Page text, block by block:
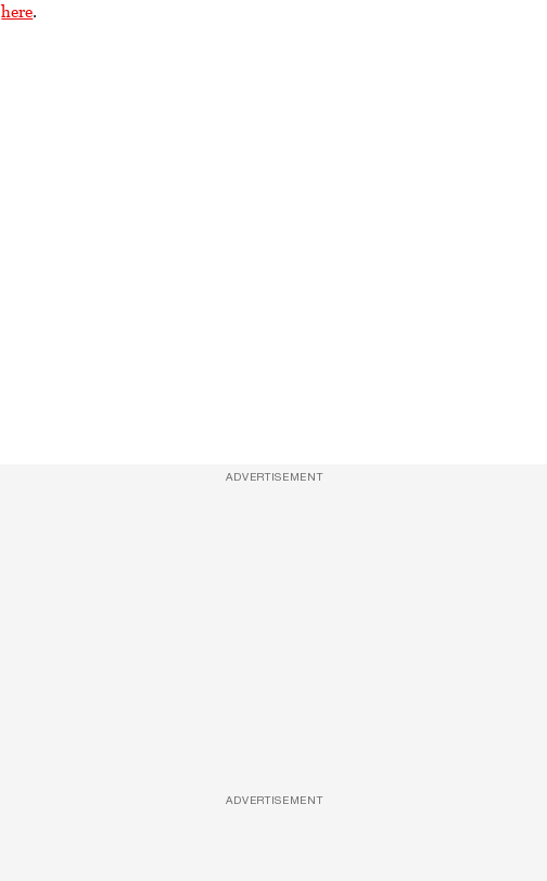
here.
ADVERTISEMENT
ADVERTISEMENT